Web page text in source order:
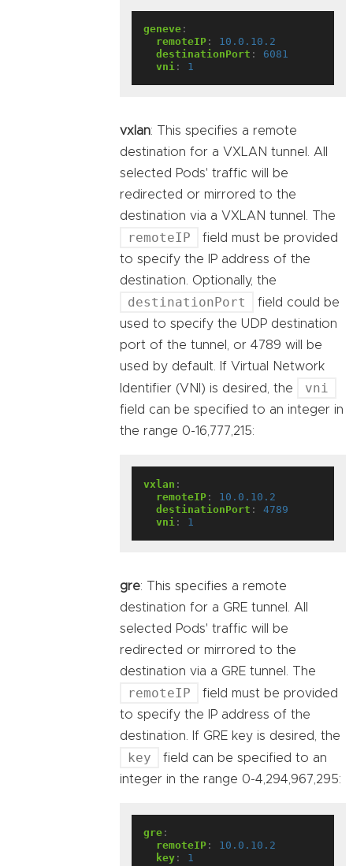
geneve :
remoteIP :
10.0.10.2
destinationPort :
6081
vni : 1
vxlan: This specifies a remote
destination for a VXLAN tunnel. All
selected Pods' traffic will be
redirected or mirrored to the
destination via a VXLAN tunnel. The
remoteIP
field must be provided
to specify the IP address of the
destination. Optionally, the
destinationPort
field could be
used to specify the UDP destination
port of the tunnel, or 4789 will be
used by default. If Virtual Network
Identifier (VNI) is desired, the
vni
field can be specified to an integer in
the range 0-16,777,215:
vxlan :
remoteIP :
10.0.10.2
destinationPort :
4789
vni : 1
gre: This specifies a remote
destination for a GRE tunnel. All
selected Pods' traffic will be
redirected or mirrored to the
destination via a GRE tunnel. The
remoteIP
field must be provided
to specify the IP address of the
destination. If GRE key is desired, the
key
field can be specified to an
integer in the range 0-4,294,967,295:
gre :
remoteIP :
10.0.10.2
key : 1